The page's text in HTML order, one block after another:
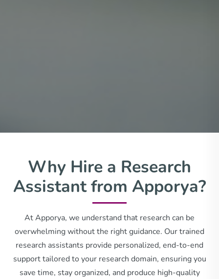
Why Hire a Research
Assistant from Apporya?
At Apporya, we understand that research can be
overwhelming without the right guidance. Our trained
research assistants provide personalized, end-to-end
support tailored to your research domain, ensuring you
save time, stay organized, and produce high-quality